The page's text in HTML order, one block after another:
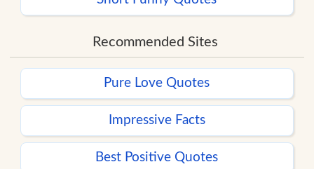
Recommended Sites
Pure Love Quotes
Impressive Facts
Best Positive Quotes